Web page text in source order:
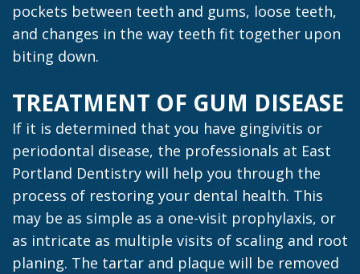
pockets between teeth and gums, loose teeth,
and changes in the way teeth fit together upon
biting down.
TREATMENT OF GUM DISEASE
If it is determined that you have gingivitis or
periodontal disease, the professionals at East
Portland Dentistry will help you through the
process of restoring your dental health. This
may be as simple as a one-visit prophylaxis, or
as intricate as multiple visits of scaling and root
planing. The tartar and plaque will be removed